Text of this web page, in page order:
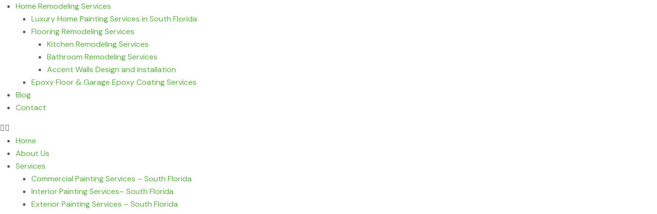
Home Remodeling Services
Luxury Home Painting Services in South Florida
Flooring Remodeling Services
Kitchen Remodeling Services
Bathroom Remodeling Services
Accent Walls Design and installation
Epoxy Floor & Garage Epoxy Coating Services
Blog
Contact
Home
About Us
Services
Commercial Painting Services – South Florida
Interior Painting Services– South Florida
Exterior Painting Services – South Florida